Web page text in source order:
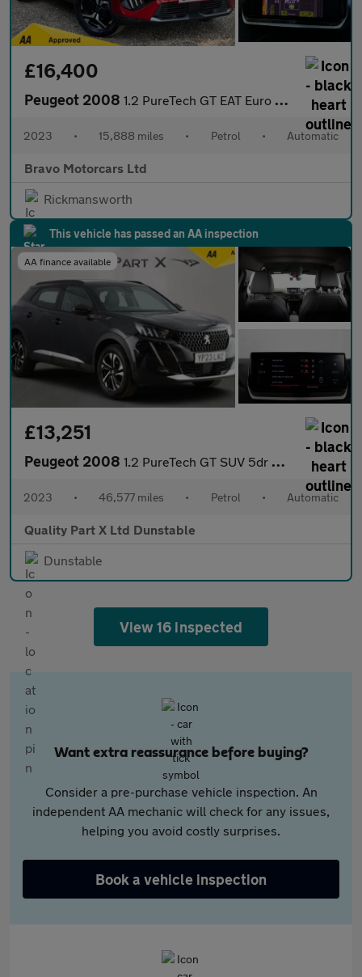
£16,400
Peugeot 2008 1.2 PureTech GT EAT Euro 6 (s/s) 5dr
2023 • 15,888 miles • Petrol • Automatic
Bravo Motorcars Ltd
Rickmansworth
This vehicle has passed an AA inspection
AA finance available
£13,251
Peugeot 2008 1.2 PureTech GT SUV 5dr Petrol EAT Euro 6 (s/s) (130 ps)
2023 • 46,577 miles • Petrol • Automatic
Quality Part X Ltd Dunstable
Dunstable
View 16 inspected
Want extra reassurance before buying?
Consider a pre-purchase vehicle inspection. An
independent AA mechanic will check for any issues,
helping you avoid costly surprises.
Book a vehicle inspection